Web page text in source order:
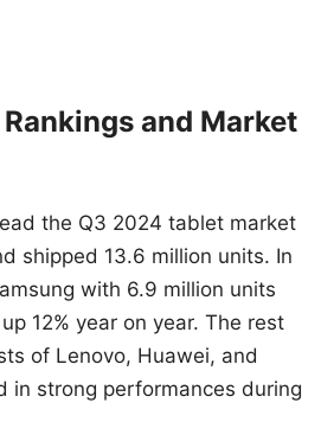
and Market
the Q3 2024 tablet market
shipped 13.6 million units. In
with 6.9 million units
12% year on year. The rest
of Lenovo, Huawei, and
in strong performances during